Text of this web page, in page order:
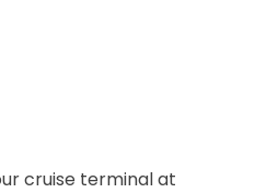
cruise terminal at